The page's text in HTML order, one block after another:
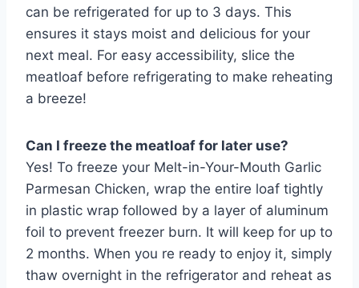
can be refrigerated for up to 3 days. This
ensures it stays moist and delicious for your
next meal. For easy accessibility, slice the
meatloaf before refrigerating to make reheating
a breeze!
Can I freeze the meatloaf for later use?
Yes! To freeze your Melt-in-Your-Mouth Garlic
Parmesan Chicken, wrap the entire loaf tightly
in plastic wrap followed by a layer of aluminum
foil to prevent freezer burn. It will keep for up to
2 months. When you re ready to enjoy it, simply
thaw overnight in the refrigerator and reheat as